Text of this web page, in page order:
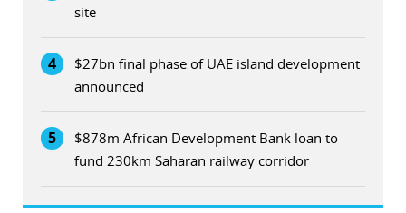
site
4
$27bn final phase of UAE island development
announced
5
$878m African Development Bank loan to
fund 230km Saharan railway corridor